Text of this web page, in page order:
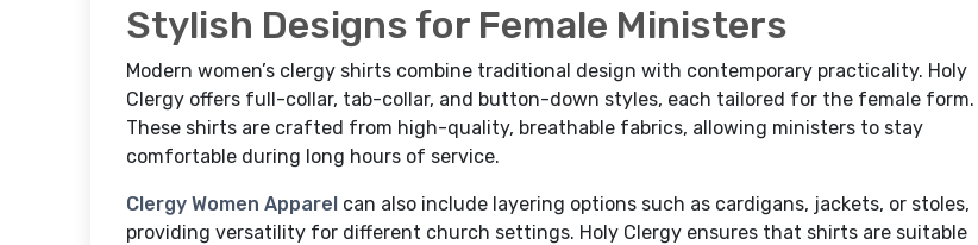
Stylish Designs for Female Ministers
Modern women’s clergy shirts combine traditional design with contemporary practicality. Holy
Clergy offers full-collar, tab-collar, and button-down styles, each tailored for the female form.
These shirts are crafted from high-quality, breathable fabrics, allowing ministers to stay
comfortable during long hours of service.
Clergy Women Apparel can also include layering options such as cardigans, jackets, or stoles,
providing versatility for different church settings. Holy Clergy ensures that shirts are suitable